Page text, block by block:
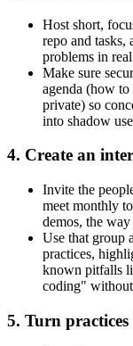
Host short,
repo and tasks,
problems in
Make sure
agenda (how
private) so
into shadow
4. Create an
Invite the
meet monthly
demos, the
Use that group
practices,
known pitfalls
coding" without
5. Turn